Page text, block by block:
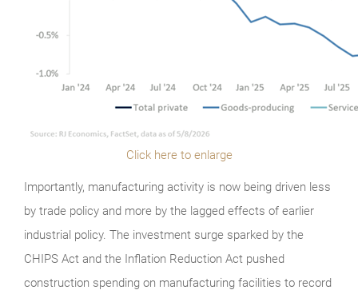
Click here to enlarge
Importantly, manufacturing activity is now being driven less
by trade policy and more by the lagged effects of earlier
industrial policy. The investment surge sparked by the
CHIPS Act and the Inflation Reduction Act pushed
construction spending on manufacturing facilities to record